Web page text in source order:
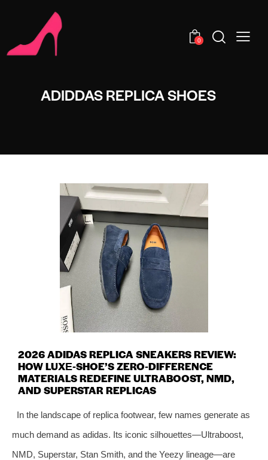
0
ADIDDAS REPLICA SHOES
2026 ADIDAS REPLICA SNEAKERS REVIEW:
HOW LUXE‑SHOE’S ZERO‑DIFFERENCE
MATERIALS REDEFINE ULTRABOOST, NMD,
AND SUPERSTAR REPLICAS
In the landscape of replica footwear, few names generate as
much demand as adidas. Its iconic silhouettes—Ultraboost,
NMD, Superstar, Stan Smith, and the Yeezy lineage—are